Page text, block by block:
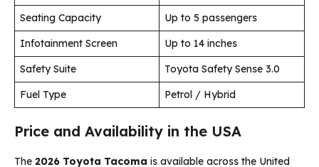
Seating Capacity
Up to 5 passengers
Infotainment Screen
Up to 14 inches
Safety Suite
Toyota Safety Sense 3.0
Fuel Type
Petrol / Hybrid
Price and Availability in the USA
The 2026 Toyota Tacoma is available across the United